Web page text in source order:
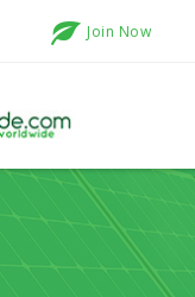
Join Now